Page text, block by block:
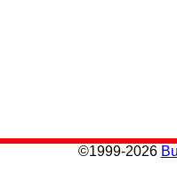
©1999-2026